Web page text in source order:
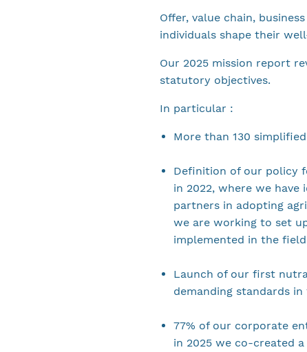
Offer, value chain,
individuals shape their
Our 2025 mission report
statutory objectives.
In particular :
More than 130
Definition of our policy
in 2022, where we
partners in adopting
we are working to set
implemented in the
Launch of our first
demanding standards
77% of our corporate
in 2025 we co-created